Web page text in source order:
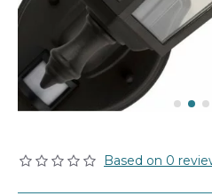
Based on 0